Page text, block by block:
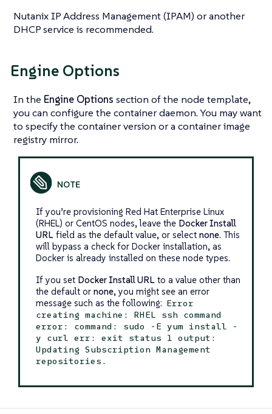
Nutanix IP Address Management (IPAM) or another
DHCP service is recommended.
Engine Options
In the Engine Options section of the node template,
you can configure the container daemon. You may want
to specify the container version or a container image
registry mirror.
If you’re provisioning Red Hat Enterprise Linux
(RHEL) or CentOS nodes, leave the Docker Install
URLfield as the default value, or select none. This
will bypass a check for Docker installation, as
Docker is already installed on these node types.
If you set Docker Install URLto a value other than
the default or none, you might see an error
message such as the following: Error
creating machine: RHEL ssh command
error: command: sudo -E yum install -
y curl err: exit status 1 output:
Updating Subscription Management
repositories.